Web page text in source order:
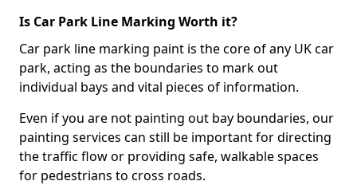
Is Car Park Line Marking Worth it?
Car park line marking paint is the core of any UK car
park, acting as the boundaries to mark out
individual bays and vital pieces of information.
Even if you are not painting out bay boundaries, our
painting services can still be important for directing
the traffic flow or providing safe, walkable spaces
for pedestrians to cross roads.